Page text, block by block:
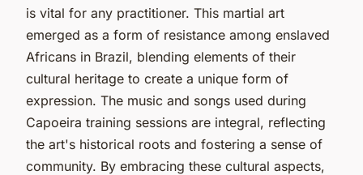
is vital for any practitioner. This martial art
emerged as a form of resistance among enslaved
Africans in Brazil, blending elements of their
cultural heritage to create a unique form of
expression. The music and songs used during
Capoeira training sessions are integral, reflecting
the art's historical roots and fostering a sense of
community. By embracing these cultural aspects,